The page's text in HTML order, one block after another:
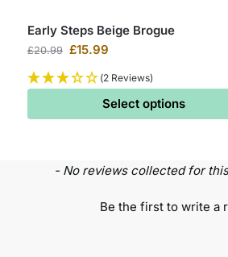
Early Steps Beige Brogue
£20.99 £15.99
(2 Reviews)
Select options
- No reviews collected for
Be the first to write a